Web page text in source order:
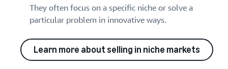
They often focus on a specific niche or solve a
particular problem in innovative ways.
Learn more about selling in niche markets